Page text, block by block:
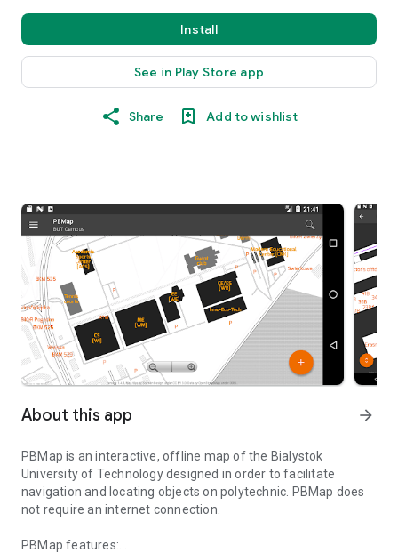
Install
See in Play Store app
Share Add to wishlist
About this app arrow_forward
PBMap is an interactive, offline map of the Bialystok
University of Technology designed in order to facilitate
navigation and locating objects on polytechnic. PBMap does
not require an internet connection.
PBMap features: